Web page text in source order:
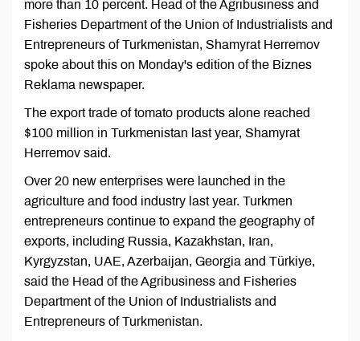
more than 10 percent. Head of the Agribusiness and
Fisheries Department of the Union of Industrialists and
Entrepreneurs of Turkmenistan, Shamyrat Herremov
spoke about this on Monday's edition of the Biznes
Reklama newspaper.
The export trade of tomato products alone reached
$100 million in Turkmenistan last year, Shamyrat
Herremov said.
Over 20 new enterprises were launched in the
agriculture and food industry last year. Turkmen
entrepreneurs continue to expand the geography of
exports, including Russia, Kazakhstan, Iran,
Kyrgyzstan, UAE, Azerbaijan, Georgia and Türkiye,
said the Head of the Agribusiness and Fisheries
Department of the Union of Industrialists and
Entrepreneurs of Turkmenistan.